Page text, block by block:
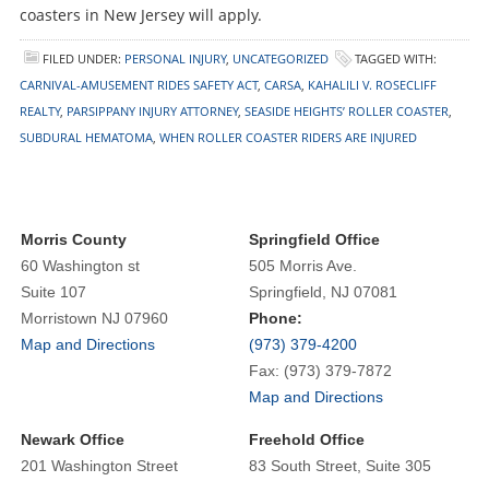
coasters in New Jersey will apply.
FILED UNDER: PERSONAL INJURY, UNCATEGORIZED
TAGGED WITH:
CARNIVAL-AMUSEMENT RIDES SAFETY ACT, CARSA, KAHALILI V. ROSECLIFF
REALTY, PARSIPPANY INJURY ATTORNEY, SEASIDE HEIGHTS’ ROLLER COASTER
SUBDURAL HEMATOMA, WHEN ROLLER COASTER RIDERS ARE INJURED
Morris County
60 Washington st
Suite 107
Morristown NJ 07960
Map and Directions
Springfield Office
505 Morris Ave.
Springfield, NJ 07081
Phone:
(973) 379-4200
Fax: (973) 379-7872
Map and Directions
Newark Office
201 Washington Street
Freehold Office
83 South Street, Suite 305